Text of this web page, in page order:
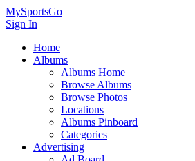
MySportsGo
Sign In
Home
Albums
Albums Home
Browse Albums
Browse Photos
Locations
Albums Pinboard
Categories
Advertising